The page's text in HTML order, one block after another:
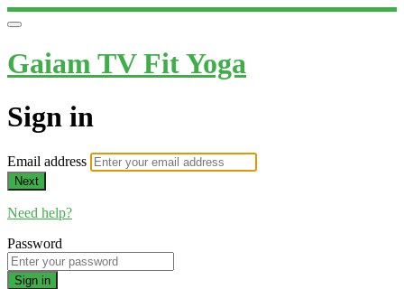
Gaiam TV Fit Yoga
Sign in
Email address
Next
Need help?
Password
Sign in